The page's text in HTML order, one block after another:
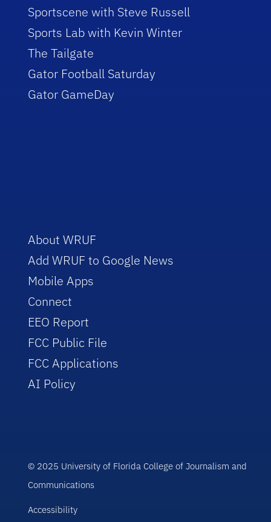
Sportscene with Steve Russell
Sports Lab with Kevin Winter
The Tailgate
Gator Football Saturday
Gator GameDay
About WRUF
Add WRUF to Google News
Mobile Apps
Connect
EEO Report
FCC Public File
FCC Applications
AI Policy
© 2025 University of Florida College of Journalism and
Communications
Accessibility